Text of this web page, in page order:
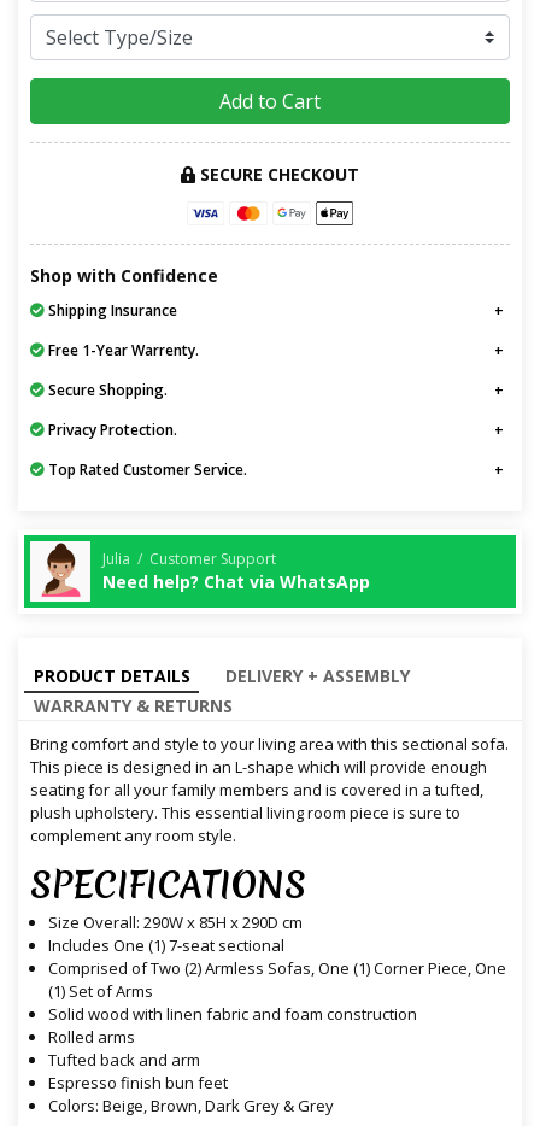
Add to Cart
SECURE CHECKOUT
Shop with Confidence
Shipping Insurance
Free 1-Year Warrenty.
Secure Shopping.
Privacy Protection.
Top Rated Customer Service.
Julia / Customer Support
Need help? Chat via WhatsApp
PRODUCT DETAILS
DELIVERY + ASSEMBLY
WARRANTY & RETURNS
Bring comfort and style to your living area with this sectional sofa.
This piece is designed in an L-shape which will provide enough
seating for all your family members and is covered in a tufted,
plush upholstery. This essential living room piece is sure to
complement any room style.
SPECIFICATIONS
Size Overall: 290W x 85H x 290D cm
Includes One (1) 7-seat sectional
Comprised of Two (2) Armless Sofas, One (1) Corner Piece, One
(1) Set of Arms
Solid wood with linen fabric and foam construction
Rolled arms
Tufted back and arm
Espresso finish bun feet
Colors: Beige, Brown, Dark Grey & Grey